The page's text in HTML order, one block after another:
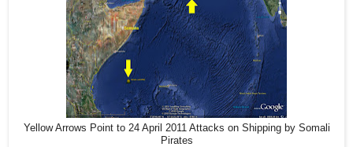
Yellow Arrows Point to 24 April 2011 Attacks on Shipping by Somali
Pirates